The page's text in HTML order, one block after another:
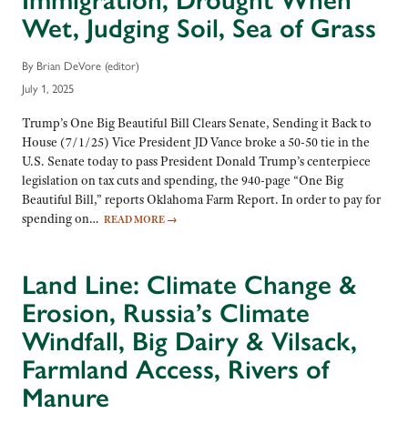
Wet, Judging Soil, Sea of Grass
By Brian DeVore (editor)
July 1, 2025
Trump’s One Big Beautiful Bill Clears Senate, Sending it Back to
House (7/1/25) Vice President JD Vance broke a 50-50 tie in the
U.S. Senate today to pass President Donald Trump’s centerpiece
legislation on tax cuts and spending, the 940-page “One Big
Beautiful Bill,” reports Oklahoma Farm Report. In order to pay for
spending on… READ MORE →
Land Line: Climate Change &
Erosion, Russia’s Climate
Windfall, Big Dairy & Vilsack,
Farmland Access, Rivers of
Manure